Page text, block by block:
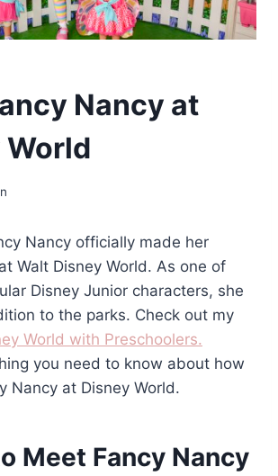
Nancy at
World
Nancy officially made her
Walt Disney World. As one of
Disney Junior characters, she
to the parks. Check out my
World with Preschoolers.
you need to know about how
Nancy at Disney World.
Meet Fancy Nancy